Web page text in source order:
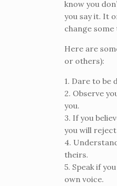
know you
you say it. It
change
Here are
or others):
1. Dare to be
2. Observe
you.
3. If you
you will
4.
theirs.
5. Speak if
own voice.